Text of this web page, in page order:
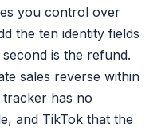
you control over
the ten identity fields
is the refund.
sales reverse within
has no
and TikTok that the